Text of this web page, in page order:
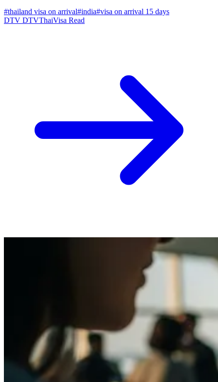
#thailand visa on arrival#india#visa on arrival 15 days
DTV DTVThaiVisa Read